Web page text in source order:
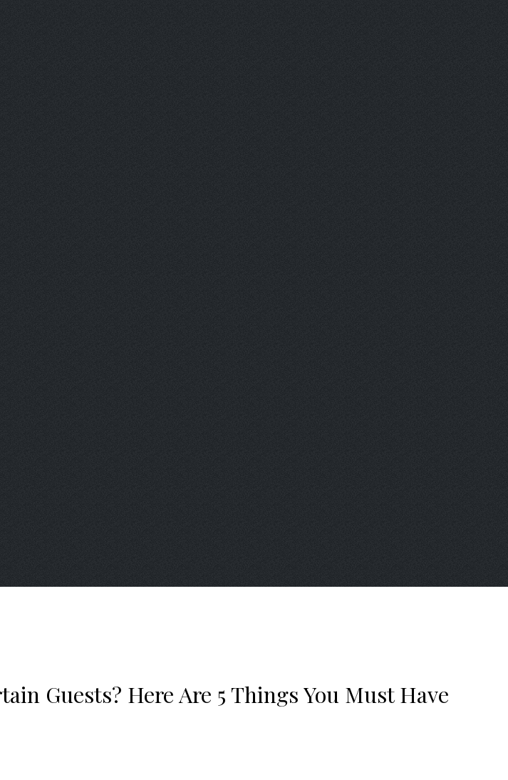
Guests? Here Are 5 Things You Must Have